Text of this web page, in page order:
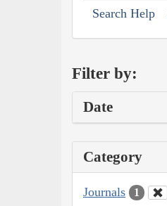
Search Help
Filter by:
Date
Category
Journals 1